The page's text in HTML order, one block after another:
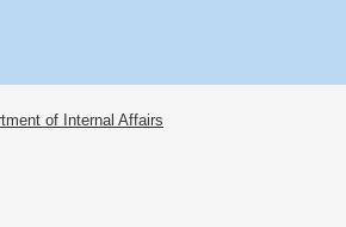
of Internal Affairs